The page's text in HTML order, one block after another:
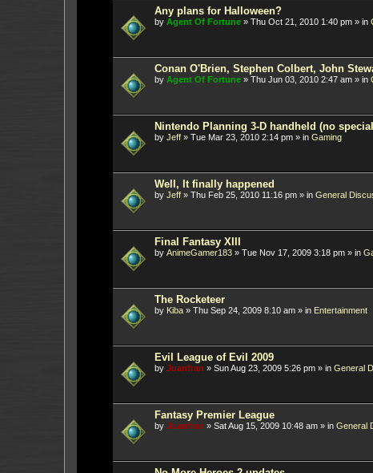
Any plans for Halloween?
by Agent Of Fortune » Thu Oct 21, 2010 1:40 pm » in
Conan O'Brien, Stephen Colbert, John
by Agent Of Fortune » Thu Jun 03, 2010 2:47 am » in
Nintendo Planning 3-D handheld (no
by Jeff » Tue Mar 23, 2010 2:14 pm » in Gaming
Well, It finally happened
by Jeff » Thu Feb 25, 2010 11:16 pm » in General
Final Fantasy XIII
by AnimeGamer183 » Tue Nov 17, 2009 3:18 pm » in
The Rocketeer
by Kiba » Thu Sep 24, 2009 8:10 am » in Entertainment
Evil League of Evil 2009
by Juanfran » Sun Aug 23, 2009 5:26 pm » in General
Fantasy Premier League
by Juanfran » Sat Aug 15, 2009 10:48 am » in General